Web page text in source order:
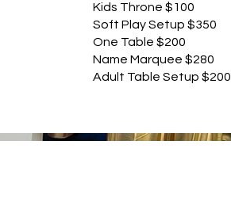
Kids Throne $100
Soft Play Setup $350
One Table $200
Name Marquee $280
Adult Table Setup $200